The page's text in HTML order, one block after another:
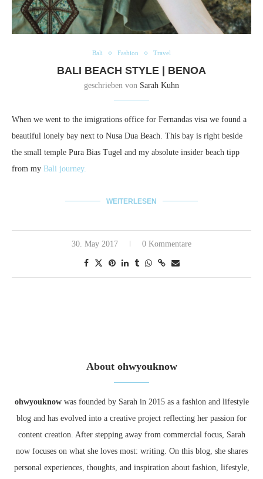
Bali Fashion Travel
BALI BEACH STYLE | BENOA
geschrieben von Sarah Kuhn
When we went to the imigrations office for Fernandas visa we found a
beautiful lonely bay next to Nusa Dua Beach. This bay is right beside
the small temple Pura Bias Tugel and my absolute insider beach tipp
from my Bali journey.
WEITERLESEN
30. May 2017 0 Kommentare
About ohwyouknow
ohwyouknowwas founded by Sarah in 2015 as a fashion and lifestyle
blog and has evolved into a creative project reflecting her passion for
content creation. After stepping away from commercial focus, Sarah
now focuses on what she loves most: writing. On this blog, she shares
personal experiences, thoughts, and inspiration about fashion, lifestyle,